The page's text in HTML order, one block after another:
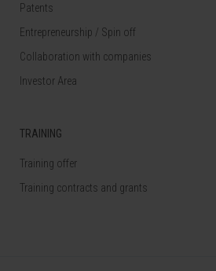
Patents
Entrepreneurship / Spin off
Collaboration with companies
Investor Area
TRAINING
Training offer
Training contracts and grants